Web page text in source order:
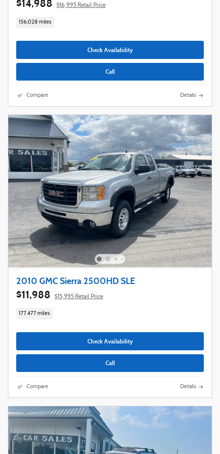
$14,988 $16,995 Retail Price
156,028 miles
Check Availability
Call
Compare Details
2010 GMC Sierra 2500HD SLE
$11,988 $15,995 Retail Price
177,477 miles
Check Availability
Call
Compare Details